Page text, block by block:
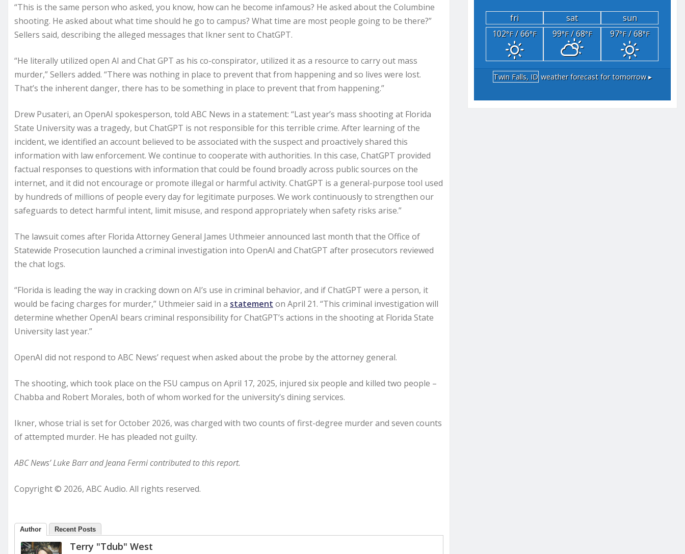
“This is the same person who asked, you know, how can he become infamous? He asked about the Columbine
shooting. He asked about what time should he go to campus? What time are most people going to be there?”
Sellers said, describing the alleged messages that Ikner sent to ChatGPT.
“He literally utilized open AI and Chat GPT as his co-conspirator, utilized it as a resource to carry out mass
murder,” Sellers added. “There was nothing in place to prevent that from happening and so lives were lost.
That’s the inherent danger, there has to be something in place to prevent that from happening.”
Drew Pusateri, an OpenAI spokesperson, told ABC News in a statement: “Last year’s mass shooting at Florida
State University was a tragedy, but ChatGPT is not responsible for this terrible crime. After learning of the
incident, we identified an account believed to be associated with the suspect and proactively shared this
information with law enforcement. We continue to cooperate with authorities. In this case, ChatGPT provided
factual responses to questions with information that could be found broadly across public sources on the
internet, and it did not encourage or promote illegal or harmful activity. ChatGPT is a general-purpose tool used
by hundreds of millions of people every day for legitimate purposes. We work continuously to strengthen our
safeguards to detect harmful intent, limit misuse, and respond appropriately when safety risks arise.”
The lawsuit comes after Florida Attorney General James Uthmeier announced last month that the Office of
Statewide Prosecution launched a criminal investigation into OpenAI and ChatGPT after prosecutors reviewed
the chat logs.
“Florida is leading the way in cracking down on AI’s use in criminal behavior, and if ChatGPT were a person, it
would be facing charges for murder,” Uthmeier said in a statement on April 21. “This criminal investigation will
determine whether OpenAI bears criminal responsibility for ChatGPT’s actions in the shooting at Florida State
University last year.”
OpenAI did not respond to ABC News’ request when asked about the probe by the attorney general.
The shooting, which took place on the FSU campus on April 17, 2025, injured six people and killed two people –
Chabba and Robert Morales, both of whom worked for the university’s dining services.
Ikner, whose trial is set for October 2026, was charged with two counts of first-degree murder and seven counts
of attempted murder. He has pleaded not guilty.
ABC News’ Luke Barr and Jeana Fermi contributed to this report.
Copyright © 2026, ABC Audio. All rights reserved.
Author Recent Posts
Terry "Tdub" West
fri sat
sun
102°F/ 66°F 99°F/ 68°F 97°F/ 68°F
Twin Falls, ID weather forecast for tomorrow ▸